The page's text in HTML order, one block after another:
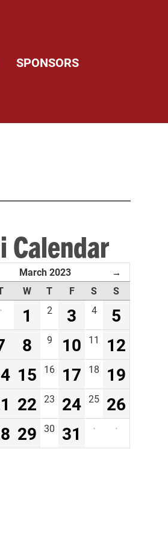
SPONSORS
Calendar
March 2023 →
W T F S
S
· 1 2 3 4
5
8 9 10 11
12
15 16 17 18
19
22 23 24 25
26
29 30 31 · ·